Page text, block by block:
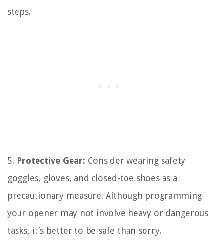
steps.
5. Protective Gear: Consider wearing safety
goggles, gloves, and closed-toe shoes as a
precautionary measure. Although programming
your opener may not involve heavy or dangerous
tasks, it’s better to be safe than sorry.